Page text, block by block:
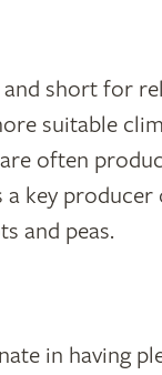
short for
suitable
often
a key
and peas.
in having